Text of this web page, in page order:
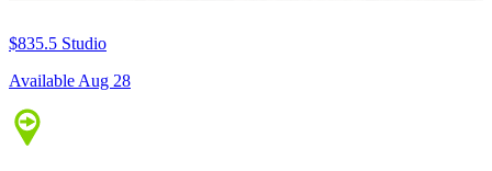
$835.5 Studio
Available Aug 28